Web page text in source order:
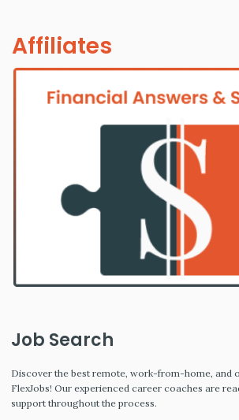
Affiliates
Job Search
Discover the best remote, work-from-home, and
FlexJobs! Our experienced career coaches are
support throughout the process.